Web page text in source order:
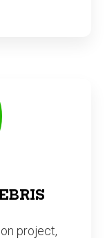
project,
waste
getting rid